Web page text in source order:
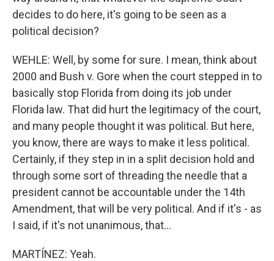
decides to do here, it's going to be seen as a
political decision?
WEHLE: Well, by some for sure. I mean, think about
2000 and Bush v. Gore when the court stepped in to
basically stop Florida from doing its job under
Florida law. That did hurt the legitimacy of the court,
and many people thought it was political. But here,
you know, there are ways to make it less political.
Certainly, if they step in in a split decision hold and
through some sort of threading the needle that a
president cannot be accountable under the 14th
Amendment, that will be very political. And if it's - as
I said, if it's not unanimous, that...
MARTÍNEZ: Yeah.